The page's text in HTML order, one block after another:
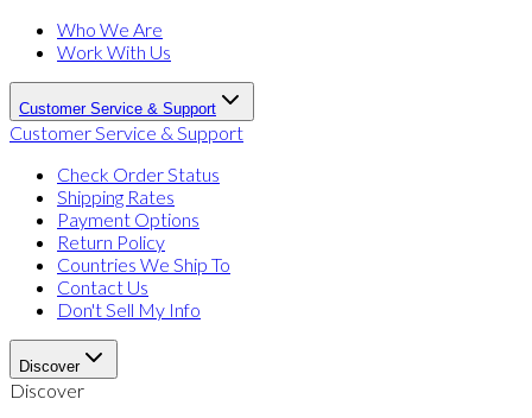
Who We Are
Work With Us
Customer Service & Support
Customer Service & Support
Check Order Status
Shipping Rates
Payment Options
Return Policy
Countries We Ship To
Contact Us
Don't Sell My Info
Discover
Discover